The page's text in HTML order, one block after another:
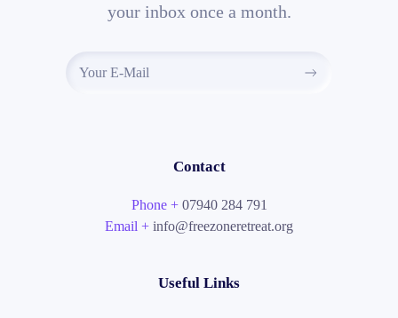
your inbox once a month.
Contact
Phone +07940 284 791
Email + info@freezoneretreat.org
Useful Links